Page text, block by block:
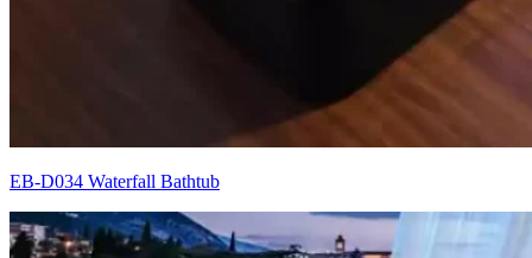
EB-D034 Waterfall Bathtub